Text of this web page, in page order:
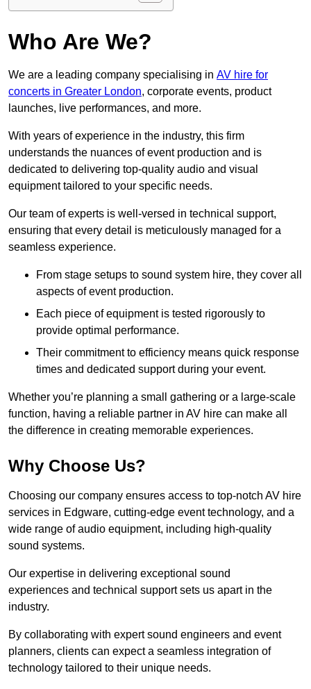
Who Are We?
We are a leading company specialising in AV hire for
concerts in Greater London, corporate events, product
launches, live performances, and more.
With years of experience in the industry, this firm
understands the nuances of event production and is
dedicated to delivering top-quality audio and visual
equipment tailored to your specific needs.
Our team of experts is well-versed in technical support,
ensuring that every detail is meticulously managed for a
seamless experience.
From stage setups to sound system hire, they cover all
aspects of event production.
Each piece of equipment is tested rigorously to
provide optimal performance.
Their commitment to efficiency means quick response
times and dedicated support during your event.
Whether you’re planning a small gathering or a large-scale
function, having a reliable partner in AV hire can make all
the difference in creating memorable experiences.
Why Choose Us?
Choosing our company ensures access to top-notch AV hire
services in Edgware, cutting-edge event technology, and a
wide range of audio equipment, including high-quality
sound systems.
Our expertise in delivering exceptional sound
experiences and technical support sets us apart in the
industry.
By collaborating with expert sound engineers and event
planners, clients can expect a seamless integration of
technology tailored to their unique needs.